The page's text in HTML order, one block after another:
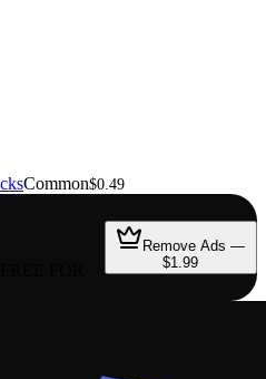
Common$0.49
Remove Ads —
$1.99